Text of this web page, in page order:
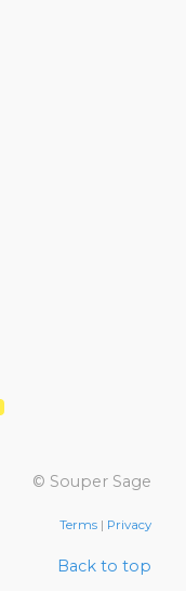
© Souper Sage
Terms | Privacy
Back to top